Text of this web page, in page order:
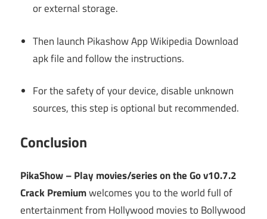
or external storage.
Then launch Pikashow App Wikipedia Download
apk file and follow the instructions.
For the safety of your device, disable unknown
sources, this step is optional but recommended.
Conclusion
PikaShow – Play movies/series on the Go v10.7.2
Crack Premiumwelcomes you to the world full of
entertainment from Hollywood movies to Bollywood